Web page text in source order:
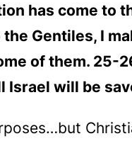
has come to
Gentiles, I
of them. 25-
Israel will be